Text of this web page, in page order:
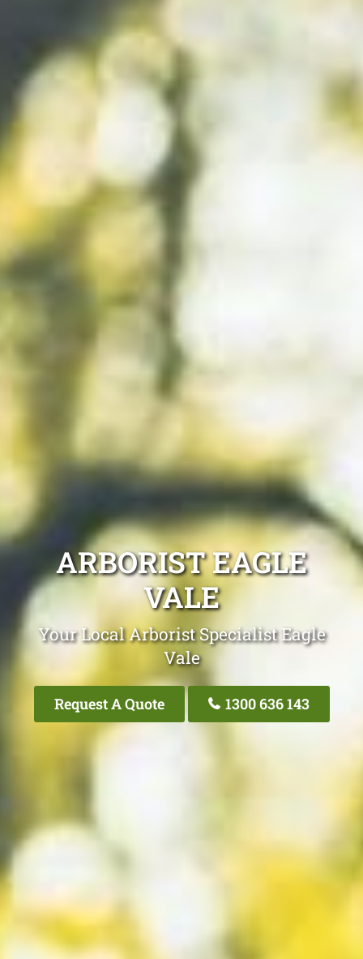
ARBORIST EAGLE
VALE
Your Local Arborist Specialist Eagle
Vale
Request A Quote 1300 636 143